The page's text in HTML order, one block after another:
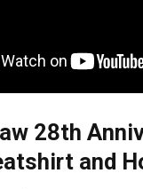
28th
and